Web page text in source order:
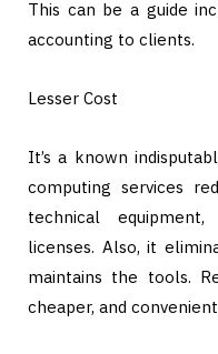
This can be a guide
accounting to clients.
Lesser Cost
It’s a known
computing services
technical
licenses. Also, it
maintains the tools.
cheaper, and